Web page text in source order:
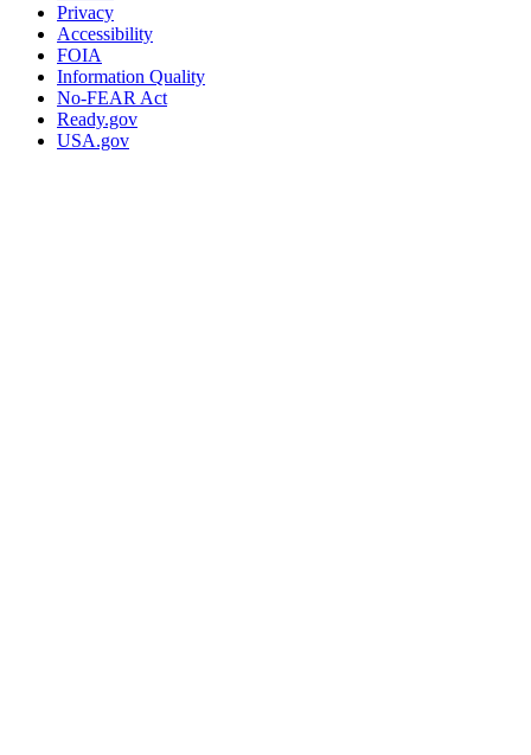
Privacy
Accessibility
FOIA
Information Quality
No-FEAR Act
Ready.gov
USA.gov